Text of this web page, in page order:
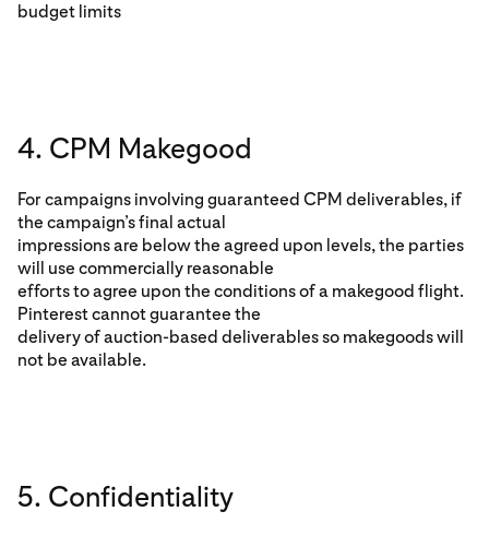
budget limits
4. CPM Makegood
For campaigns involving guaranteed CPM deliverables, if
the campaign’s final actual
impressions are below the agreed upon levels, the parties
will use commercially reasonable
efforts to agree upon the conditions of a makegood flight.
Pinterest cannot guarantee the
delivery of auction-based deliverables so makegoods will
not be available.
5. Confidentiality